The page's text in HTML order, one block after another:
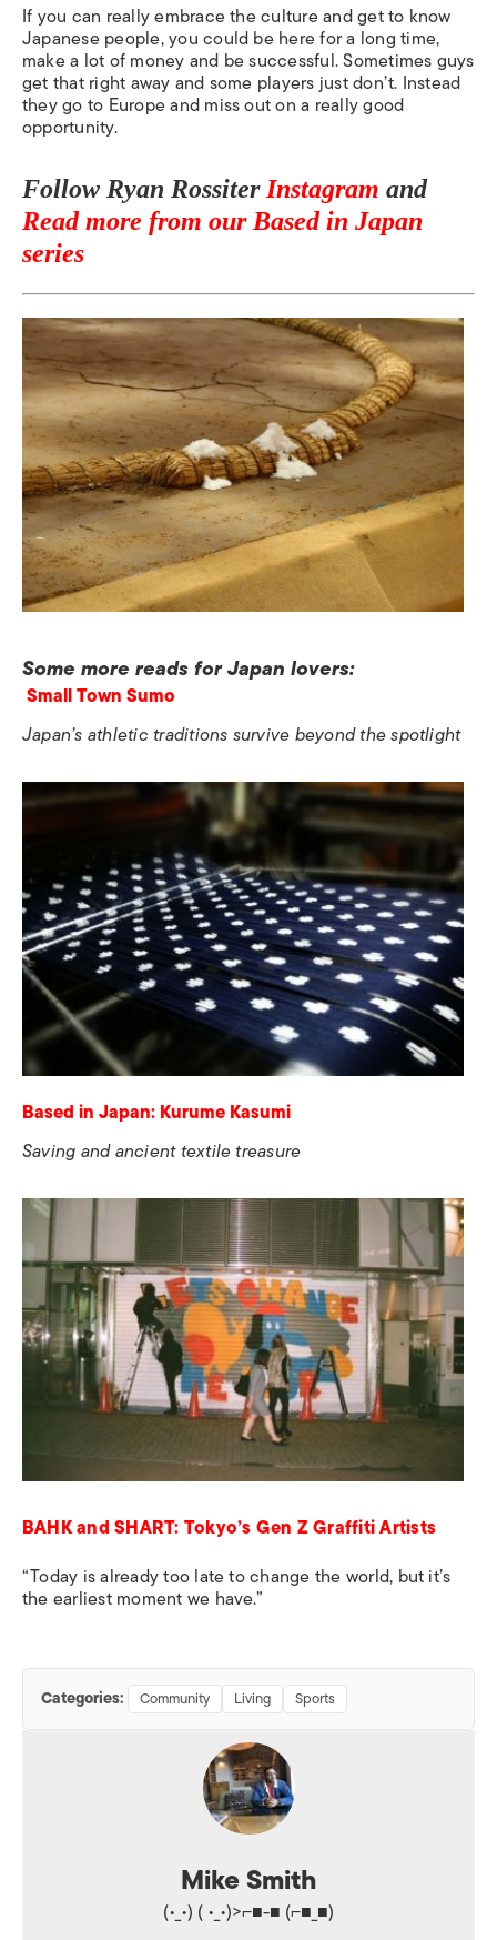
If you can really embrace the culture and get to know
Japanese people, you could be here for a long time,
make a lot of money and be successful. Sometimes guys
get that right away and some players just don’t. Instead
they go to Europe and miss out on a really good
opportunity.
Follow Ryan Rossiter Instagram and
Read more from our Based in Japan
series
Some more reads for Japan lovers:
Small Town Sumo
Japan’s athletic traditions survive beyond the spotlight
Based in Japan: Kurume Kasumi
Saving and ancient textile treasure
BAHK and SHART: Tokyo’s Gen Z Graffiti Artists
“Today is already too late to change the world, but it’s
the earliest moment we have.”
Categories: Community Living Sports
Mike Smith
(•_•) ( •_•)>⌐■-■ (⌐■_■)